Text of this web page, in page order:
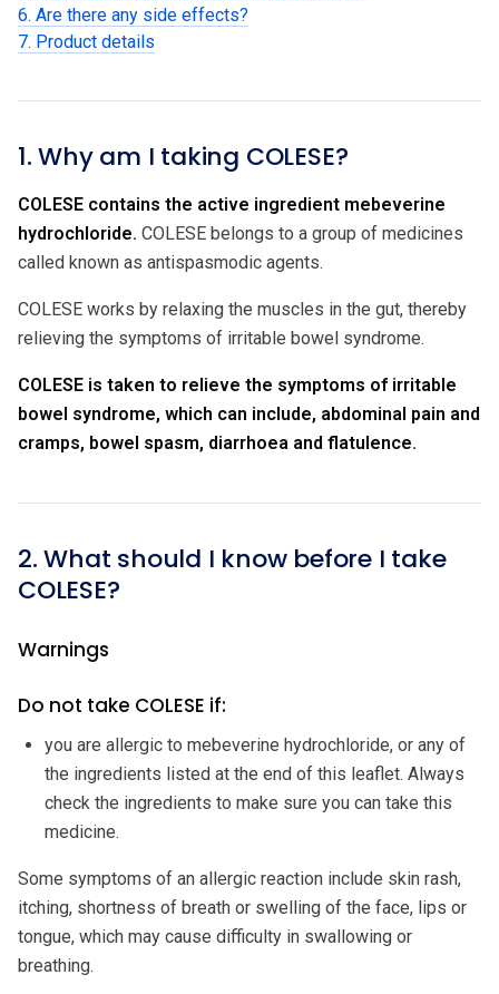
6. Are there any side effects?
7. Product details
1. Why am I taking COLESE?
COLESE contains the active ingredient mebeverine
hydrochloride. COLESE belongs to a group of medicines
called known as antispasmodic agents.
COLESE works by relaxing the muscles in the gut, thereby
relieving the symptoms of irritable bowel syndrome.
COLESE is taken to relieve the symptoms of irritable
bowel syndrome, which can include, abdominal pain and
cramps, bowel spasm, diarrhoea and flatulence.
2. What should I know before I take
COLESE?
Warnings
Do not take COLESE if:
you are allergic to mebeverine hydrochloride, or any of
the ingredients listed at the end of this leaflet. Always
check the ingredients to make sure you can take this
medicine.
Some symptoms of an allergic reaction include skin rash,
itching, shortness of breath or swelling of the face, lips or
tongue, which may cause difficulty in swallowing or
breathing.